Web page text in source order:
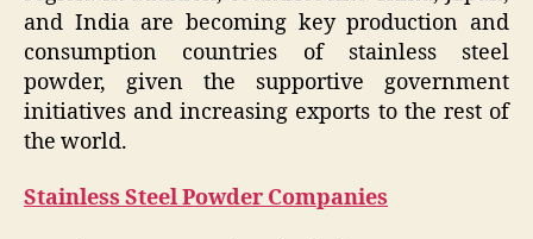
and India are becoming key production and
consumption countries of stainless steel
powder, given the supportive government
initiatives and increasing exports to the rest of
the world.
Stainless Steel Powder Companies